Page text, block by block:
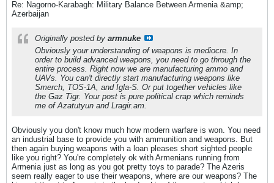
Re: Nagorno-Karabagh: Military Balance Between Armenia &amp;
Azerbaijan
Originally posted by armnuke
Obviously your understanding of weapons is mediocre. In
order to build advanced weapons, you need to go through the
entire process. Right now we are manufacturing ammo and
UAVs. You can't directly start manufacturing weapons like
Smerch, TOS-1A, and Igla-S. Or put together vehicles like
the Gaz Tigr. Your post is pure political crap which reminds
me of Azatutyun and Lragir.am.
Obviously you don't know much how modern warfare is won. You need
an industrial base to provide you with ammunition and weapons. But
then again buying weapons with a loan pleases short sighted people
like you right? You're completely ok with Armenians running from
Armenia just as long as you got pretty toys to parade? The Azeris
seem really eager to use their weapons, where are our weapons? The